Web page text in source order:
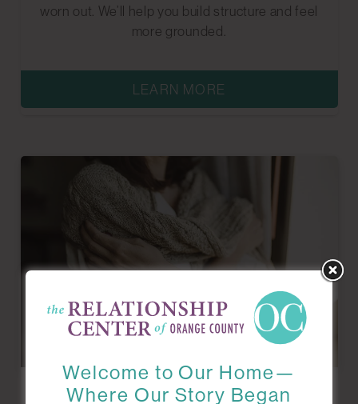
worn out. We’ll help you build structure and feel
more grounded.
LEARN MORE
Grief
Welcome to Our Home—
Where Our Story Began